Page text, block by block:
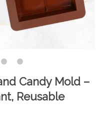
Candy Mold –
Reusable